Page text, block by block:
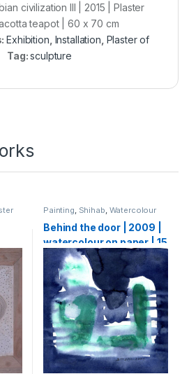
civilization III | 2015 | Plaster
teapot | 60 x 70 cm
Exhibition Installation Plaster of
Tag:sculpture
Painting, Shihab, Watercolour
Behind the door | 2009 |
watercolour on paper | 15
X 15 cm